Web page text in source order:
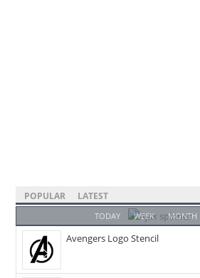
POPULAR LATEST
TODAY WEEK MONTH
Avengers Logo Stencil